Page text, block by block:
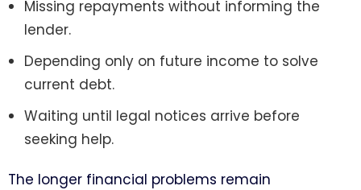
Missing repayments without informing the
lender.
Depending only on future income to solve
current debt.
Waiting until legal notices arrive before
seeking help.
The longer financial problems remain